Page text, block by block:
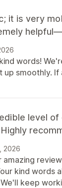
it is very
words!
smoothly.
level
2026
amazing
kind
keep